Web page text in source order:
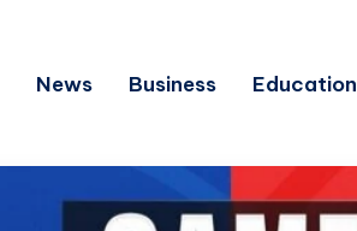
News Business Education